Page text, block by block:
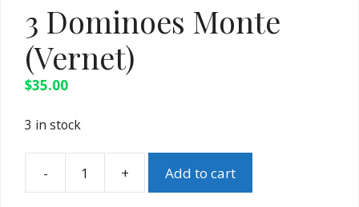
3 Dominoes Monte
(Vernet)
$35.00
3 in stock
- + Add to cart